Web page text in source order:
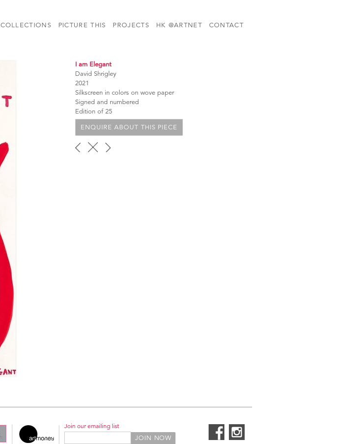
COLLECTIONS PICTURE THIS PROJECTS HK @ARTNET CONTACT
I am Elegant
David Shrigley
2021
Silkscreen in colors on wove paper
Signed and numbered
Edition of 25
ENQUIRE ABOUT THIS PIECE
Join our emailing list